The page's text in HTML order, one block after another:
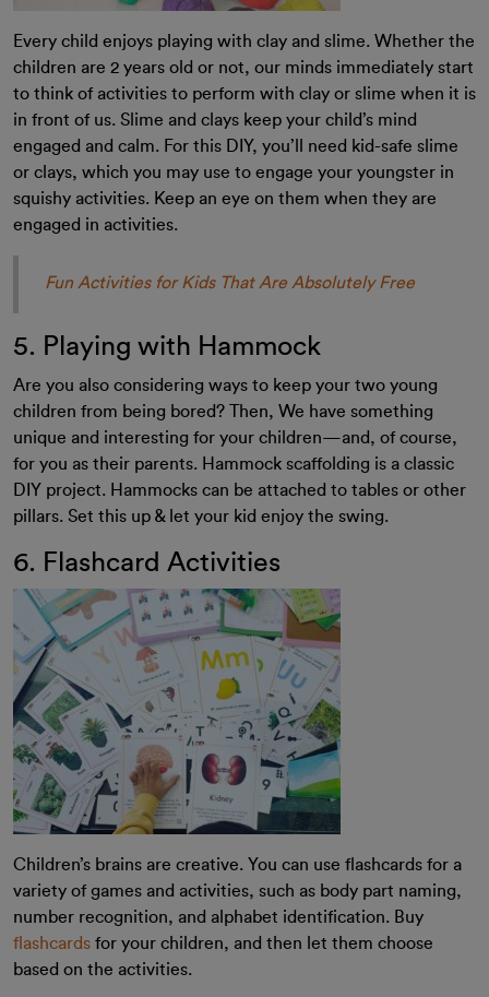
Every child enjoys playing with clay and slime. Whether the
children are 2 years old or not, our minds immediately start
to think of activities to perform with clay or slime when it is
in front of us. Slime and clays keep your child’s mind
engaged and calm. For this DIY, you’ll need kid-safe slime
or clays, which you may use to engage your youngster in
squishy activities. Keep an eye on them when they are
engaged in activities.
Fun Activities for Kids That Are Absolutely Free
5. Playing with Hammock
Are you also considering ways to keep your two young
children from being bored? Then, We have something
unique and interesting for your children—and, of course,
for you as their parents. Hammock scaffolding is a classic
DIY project. Hammocks can be attached to tables or other
pillars. Set this up & let your kid enjoy the swing.
6. Flashcard Activities
Children’s brains are creative. You can use flashcards for a
variety of games and activities, such as body part naming,
number recognition, and alphabet identification. Buy
flashcards for your children, and then let them choose
based on the activities.